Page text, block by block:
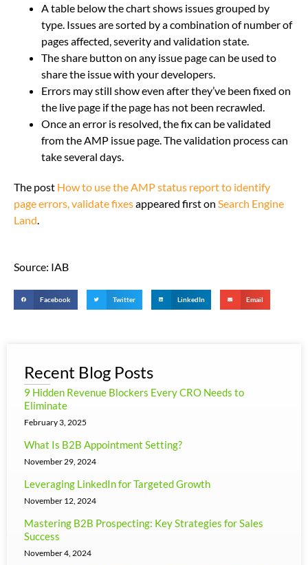
A table below the chart shows issues grouped by
type. Issues are sorted by a combination of number of
pages affected, severity and validation state.
The share button on any issue page can be used to
share the issue with your developers.
Errors may still show even after they’ve been fixed on
the live page if the page has not been recrawled.
Once an error is resolved, the fix can be validated
from the AMP issue page. The validation process can
take several days.
The post How to use the AMP status report to identify
page errors, validate fixesappeared first on Search Engine
Land
Source: IAB
Facebook Twitter LinkedIn Email
Recent Blog Posts
9 Hidden Revenue Blockers Every CRO Needs to
Eliminate
February 3, 2025
What Is B2B Appointment Setting?
November 29, 2024
Leveraging LinkedIn for Targeted Growth
November 12, 2024
Mastering B2B Prospecting: Key Strategies for Sales
Success
November 4, 2024